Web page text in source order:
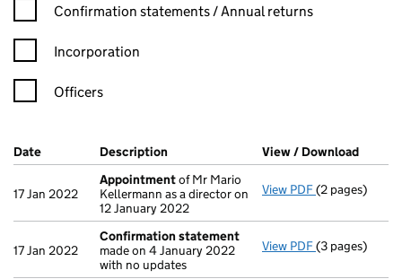
Confirmation statement filters, selecting an input will reload
Confirmation statements / Annual returns
Incorporation
Officers
Company Results (links open in a new window)
Date (document was filed at Companies House)
Description (of the document filed at Companies
View / Download
17 Jan 2022
Appointmentof Mr Mario
Kellermann as a director on
12 January 2022
View PDF Appointment
(2 pages)
17 Jan 2022
Confirmation statement
made on 4 January 2022
with no updates
View PDF Confirmation
(3 pages)